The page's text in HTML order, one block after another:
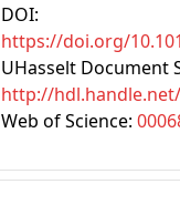
DOI:
https://doi.org/
UHasselt Document
http://
Web of Science: